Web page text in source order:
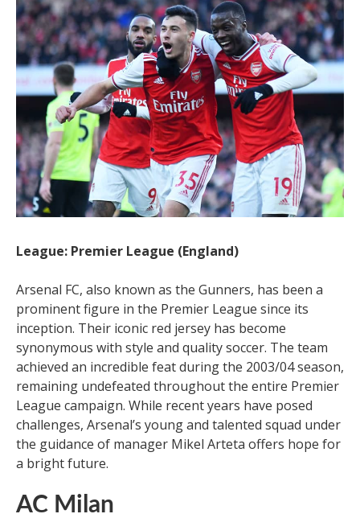
League: Premier League (England)
Arsenal FC, also known as the Gunners, has been a
prominent figure in the Premier League since its
inception. Their iconic red jersey has become
synonymous with style and quality soccer. The team
achieved an incredible feat during the 2003/04 season,
remaining undefeated throughout the entire Premier
League campaign. While recent years have posed
challenges, Arsenal’s young and talented squad under
the guidance of manager Mikel Arteta offers hope for
a bright future.
AC Milan